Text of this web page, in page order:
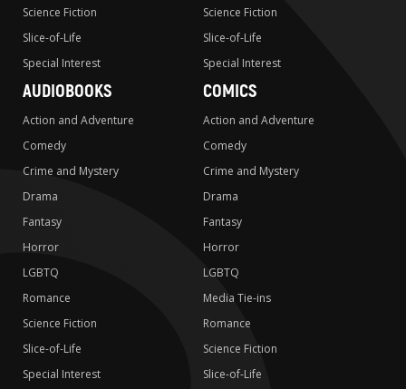
Science Fiction
Slice-of-Life
Special Interest
Science Fiction
Slice-of-Life
Special Interest
AUDIOBOOKS
Action and Adventure
Comedy
Crime and Mystery
Drama
Fantasy
Horror
LGBTQ
Romance
Science Fiction
Slice-of-Life
Special Interest
COMICS
Action and Adventure
Comedy
Crime and Mystery
Drama
Fantasy
Horror
LGBTQ
Media Tie-ins
Romance
Science Fiction
Slice-of-Life